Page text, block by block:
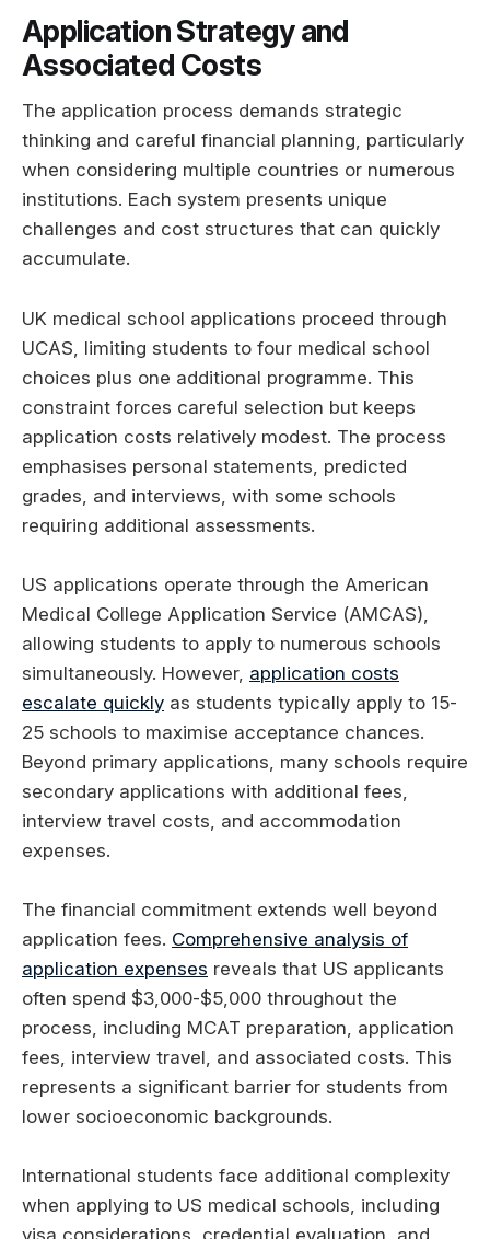
Application Strategy and
Associated Costs
The application process demands strategic
thinking and careful financial planning, particularly
when considering multiple countries or numerous
institutions. Each system presents unique
challenges and cost structures that can quickly
accumulate.
UK medical school applications proceed through
UCAS, limiting students to four medical school
choices plus one additional programme. This
constraint forces careful selection but keeps
application costs relatively modest. The process
emphasises personal statements, predicted
grades, and interviews, with some schools
requiring additional assessments.
US applications operate through the American
Medical College Application Service (AMCAS),
allowing students to apply to numerous schools
simultaneously. However, application costs
escalate quickly as students typically apply to 15-
25 schools to maximise acceptance chances.
Beyond primary applications, many schools require
secondary applications with additional fees,
interview travel costs, and accommodation
expenses.
The financial commitment extends well beyond
application fees. Comprehensive analysis of
application expenses reveals that US applicants
often spend $3,000-$5,000 throughout the
process, including MCAT preparation, application
fees, interview travel, and associated costs. This
represents a significant barrier for students from
lower socioeconomic backgrounds.
International students face additional complexity
when applying to US medical schools, including